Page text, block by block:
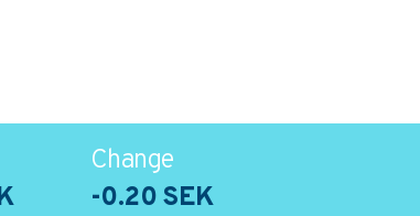
Change
-0.20 SEK